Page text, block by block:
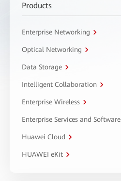
Products
Enterprise Networking
Optical Networking
Data Storage
Intelligent Collaboration
Enterprise Wireless
Enterprise Services and Software
Huawei Cloud
HUAWEI eKit